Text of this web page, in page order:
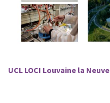
UCL LOCI Louvaine la Neuve